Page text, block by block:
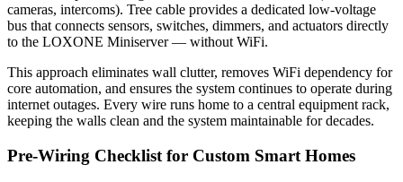
cameras, intercoms). Tree cable provides a dedicated low-voltage
bus that connects sensors, switches, dimmers, and actuators directly
to the LOXONE Miniserver — without WiFi.
This approach eliminates wall clutter, removes WiFi dependency for
core automation, and ensures the system continues to operate during
internet outages. Every wire runs home to a central equipment rack,
keeping the walls clean and the system maintainable for decades.
Pre-Wiring Checklist for Custom Smart Homes